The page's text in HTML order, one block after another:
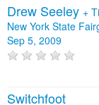
Drew Seeley +
New York State
Sep 5, 2009
Switchfoot